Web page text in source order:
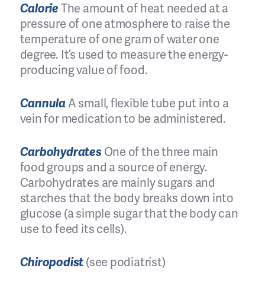
CalorieThe amount of heat needed at a
pressure of one atmosphere to raise the
temperature of one gram of water one
degree. It’s used to measure the energy-
producing value of food.
CannulaA small, flexible tube put into a
vein for medication to be administered.
Carbohydrates One of the three main
food groups and a source of energy.
Carbohydrates are mainly sugars and
starches that the body breaks down into
glucose (a simple sugar that the body can
use to feed its cells).
Chiropodist(see podiatrist)